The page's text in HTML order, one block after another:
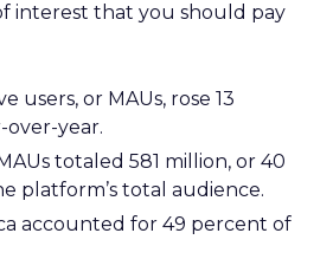
interest that you should pay
users, or MAUs, rose 13
year.
totaled 581 million, or 40
platform’s total audience.
accounted for 49 percent of